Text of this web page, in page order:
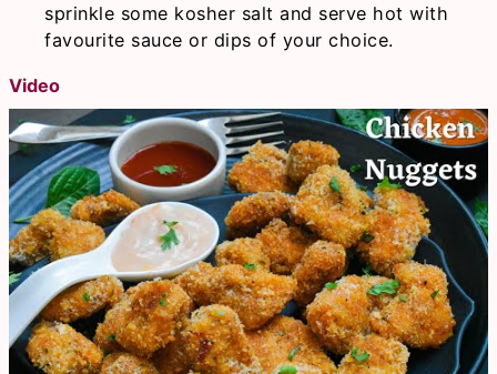
sprinkle some kosher salt and serve hot with
favourite sauce or dips of your choice.
Video